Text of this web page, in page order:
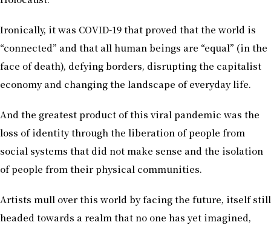
Ironically, it was COVID-19 that proved that the world is
“connected” and that all human beings are “equal” (in the
face of death), defying borders, disrupting the capitalist
economy and changing the landscape of everyday life.
And the greatest product of this viral pandemic was the
loss of identity through the liberation of people from
social systems that did not make sense and the isolation
of people from their physical communities.
Artists mull over this world by facing the future, itself still
headed towards a realm that no one has yet imagined,